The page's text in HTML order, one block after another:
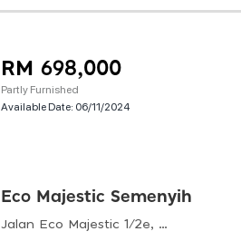
RM 698,000
Partly Furnished
Available Date: 06/11/2024
Eco Majestic Semenyih
Jalan Eco Majestic 1/2e, 43700 Beranang, Selangor, Malaysia